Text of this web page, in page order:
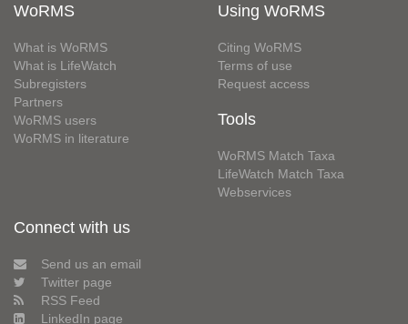
WoRMS
What is WoRMS
What is LifeWatch
Subregisters
Partners
WoRMS users
WoRMS in literature
Using WoRMS
Citing WoRMS
Terms of use
Request access
Tools
WoRMS Match Taxa
LifeWatch Match Taxa
Webservices
Connect with us
Send us an email
Twitter page
RSS Feed
LinkedIn page